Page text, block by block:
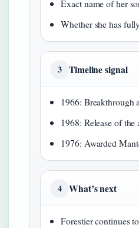
Exact name of her
Whether she has
3 Timeline signal
1966: Breakthrough
1968: Release of the
1976: Awarded
4 What’s next
Forestier continues